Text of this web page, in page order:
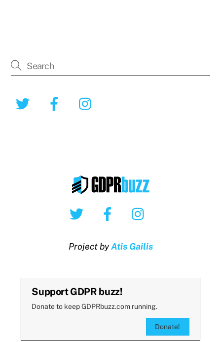
Twitter Facebook
Twitter Facebook
Project byAtis Gailis
Support GDPR buzz!
Donate to keep GDPRbuzz.com running.
Donate!